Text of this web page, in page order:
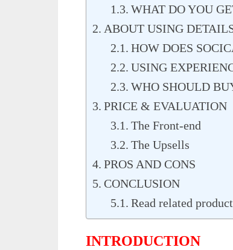
WHAT DO YOU
ABOUT USING
HOW DOES
USING
WHO SHOULD
PRICE & EVALUATION
The Front-end
The Upsells
PROS AND CONS
CONCLUSION
Read related
INTRODUCTION